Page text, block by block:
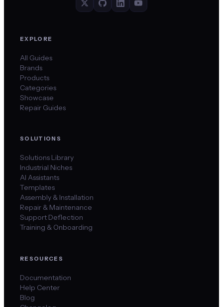
EXPLORE
All Guides
Brands
Products
Categories
Showcase
Repair Guides
SOLUTIONS
Solutions Library
Industrial Niches
AI Assistants
Templates
Assembly & Installation
Repair & Maintenance
Support Deflection
Training & Onboarding
RESOURCES
Documentation
Help Center
Blog